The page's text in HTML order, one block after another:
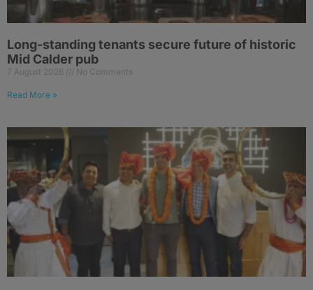
Long-standing tenants secure future of historic
Mid Calder pub
7 August 2026 No Comments
Read More »